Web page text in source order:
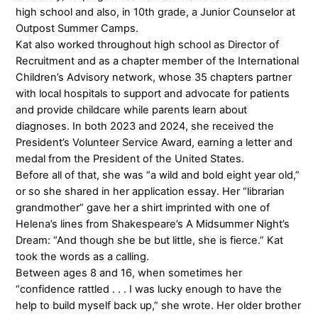
high school and also, in 10th grade, a Junior Counselor at
Outpost Summer Camps.
Kat also worked throughout high school as Director of
Recruitment and as a chapter member of the International
Children’s Advisory network, whose 35 chapters partner
with local hospitals to support and advocate for patients
and provide childcare while parents learn about
diagnoses. In both 2023 and 2024, she received the
President’s Volunteer Service Award, earning a letter and
medal from the President of the United States.
Before all of that, she was “a wild and bold eight year old,”
or so she shared in her application essay. Her “librarian
grandmother” gave her a shirt imprinted with one of
Helena’s lines from Shakespeare’s A Midsummer Night’s
Dream: “And though she be but little, she is fierce.” Kat
took the words as a calling.
Between ages 8 and 16, when sometimes her
“confidence rattled . . . I was lucky enough to have the
help to build myself back up,” she wrote. Her older brother